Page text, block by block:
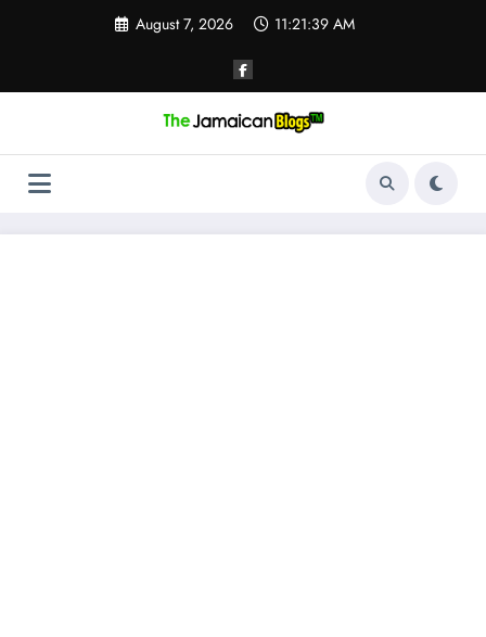
August 7, 2026 11:21:40 AM